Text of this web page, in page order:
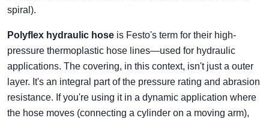
spiral).
Polyflex hydraulic hose is Festo's term for their high-
pressure thermoplastic hose lines—used for hydraulic
applications. The covering, in this context, isn't just a outer
layer. It's an integral part of the pressure rating and abrasion
resistance. If you're using it in a dynamic application where
the hose moves (connecting a cylinder on a moving arm),